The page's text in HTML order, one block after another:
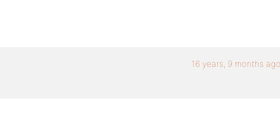
16 years, 9 months ago